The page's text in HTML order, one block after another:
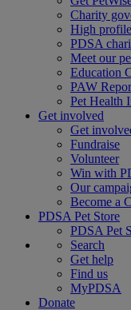
Charity
High
PDSA
Meet our
Education
PAW
Pet Health
Get involved
Get
Fundraise
Volunteer
Win with
Our
Become a
PDSA Pet Store
PDSA Pet
Search
Get help
Find us
MyPDSA
Donate